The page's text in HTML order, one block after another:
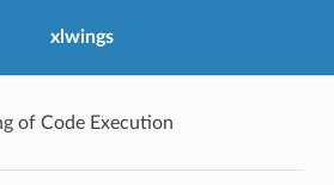
xlwings
of Code Execution